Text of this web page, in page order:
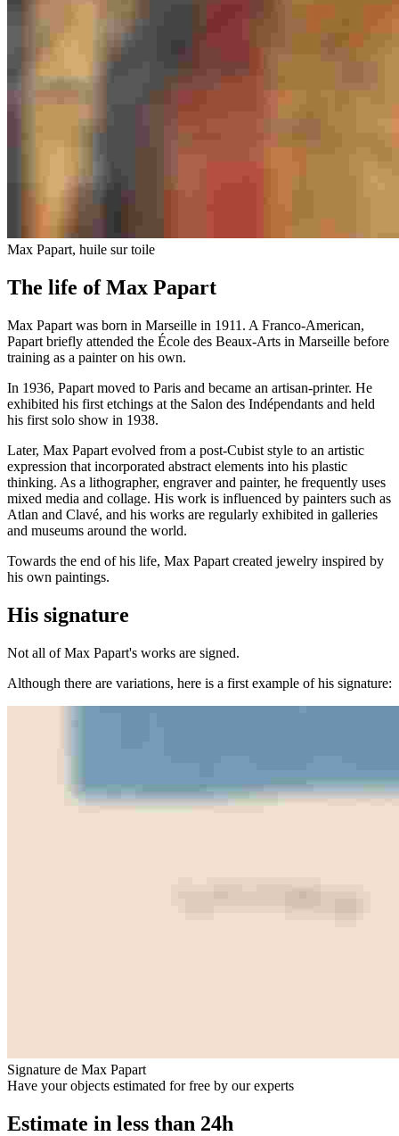
Max Papart, huile sur toile
The life of Max Papart
Max Papart was born in Marseille in 1911. A Franco-American,
Papart briefly attended the École des Beaux-Arts in Marseille before
training as a painter on his own.
In 1936, Papart moved to Paris and became an artisan-printer. He
exhibited his first etchings at the Salon des Indépendants and held
his first solo show in 1938.
Later, Max Papart evolved from a post-Cubist style to an artistic
expression that incorporated abstract elements into his plastic
thinking. As a lithographer, engraver and painter, he frequently uses
mixed media and collage. His work is influenced by painters such as
Atlan and Clavé, and his works are regularly exhibited in galleries
and museums around the world.
Towards the end of his life, Max Papart created jewelry inspired by
his own paintings.
His signature
Not all of Max Papart's works are signed.
Although there are variations, here is a first example of his signature:
Signature de Max Papart
Have your objects estimated for free by our experts
Estimate in less than 24h